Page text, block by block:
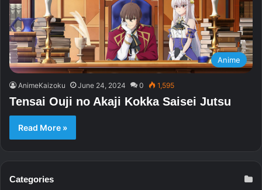
Anime
AnimeKaizoku June 24, 2024 0 1,595
Tensai Ouji no Akaji Kokka Saisei Jutsu
Read More »
Categories